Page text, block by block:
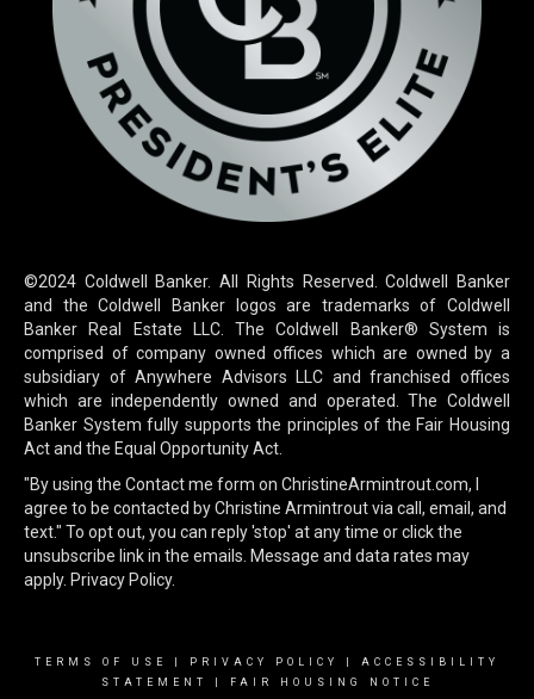
©2024 Coldwell Banker. All Rights Reserved. Coldwell Banker
and the Coldwell Banker logos are trademarks of Coldwell
Banker Real Estate LLC. The Coldwell Banker® System is
comprised of company owned offices which are owned by a
subsidiary of Anywhere Advisors LLC and franchised offices
which are independently owned and operated. The Coldwell
Banker System fully supports the principles of the Fair Housing
Act and the Equal Opportunity Act.
"By using the Contact me form on ChristineArmintrout.com, I
agree to be contacted by Christine Armintrout via call, email, and
text." To opt out, you can reply 'stop' at any time or click the
unsubscribe link in the emails. Message and data rates may
apply. Privacy Policy.
TERMS OF USE PRIVACY POLICY
ACCESSIBILITY
STATEMENT
FAIR HOUSING NOTICE